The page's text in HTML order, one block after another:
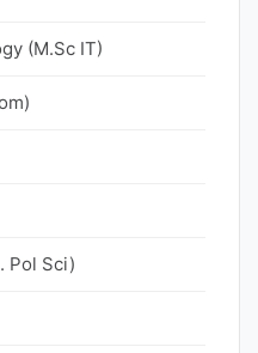
(M.Sc IT)
Pol Sci)